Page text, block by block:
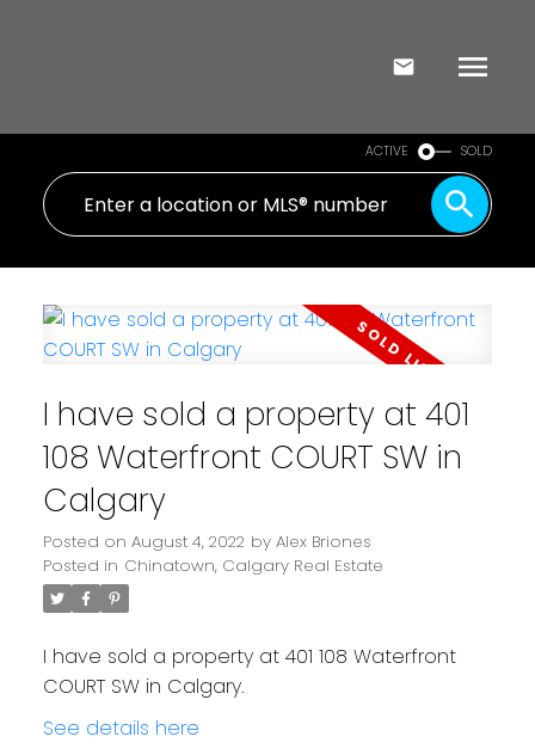
ACTIVE SOLD
I have sold a property at 401
108 Waterfront COURT SW in
Calgary
Posted on August 4, 2022 by Alex Briones
Posted in Chinatown, Calgary Real Estate
I have sold a property at 401 108 Waterfront
COURT SW in Calgary.
See details here